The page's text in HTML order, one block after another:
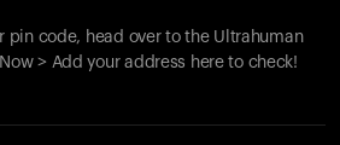
pin code, head over to the Ultrahuman
> Add your address here to check!